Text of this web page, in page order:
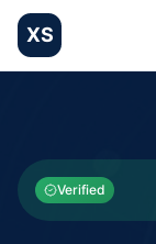
XS
Categories
Businesses
Verified